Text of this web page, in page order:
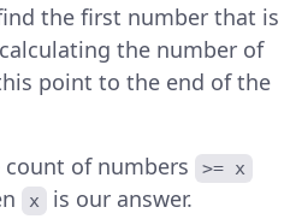
the first number that is
the number of
point to the end of the
count of numbers >= x
x
is our answer.